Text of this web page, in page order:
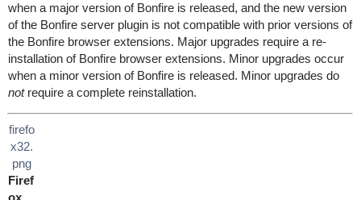
when a major version of Bonfire is released, and the new version
of the Bonfire server plugin is not compatible with prior versions of
the Bonfire browser extensions. Major upgrades require a re-
installation of Bonfire browser extensions. Minor upgrades occur
when a minor version of Bonfire is released. Minor upgrades do
notrequire a complete reinstallation.
firefo
x32.
png
Firef
ox